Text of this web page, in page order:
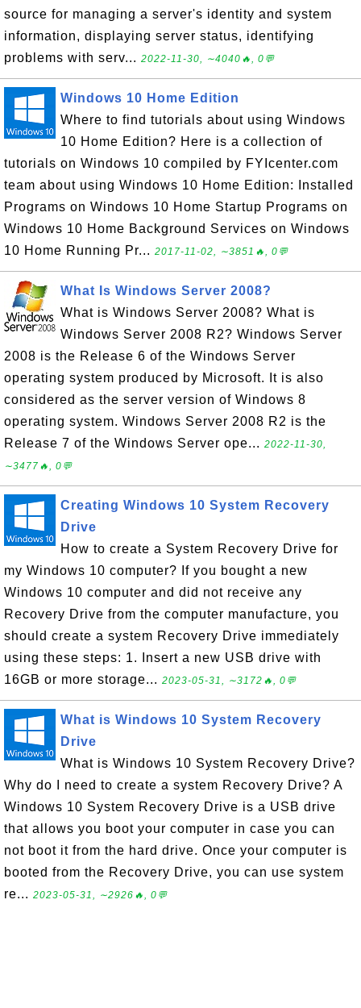
source for managing a server's identity and system
information, displaying server status, identifying
problems with serv... 2022-11-30, ∼4040🔥, 0💬
Windows 10 Home Edition
Where to find tutorials about using Windows
10 Home Edition? Here is a collection of
tutorials on Windows 10 compiled by FYIcenter.com
team about using Windows 10 Home Edition: Installed
Programs on Windows 10 Home Startup Programs on
Windows 10 Home Background Services on Windows
10 Home Running Pr... 2017-11-02, ∼3851🔥, 0💬
What Is Windows Server 2008?
What is Windows Server 2008? What is
Windows Server 2008 R2? Windows Server
2008 is the Release 6 of the Windows Server
operating system produced by Microsoft. It is also
considered as the server version of Windows 8
operating system. Windows Server 2008 R2 is the
Release 7 of the Windows Server ope... 2022-11-30,
∼3477🔥, 0💬
Creating Windows 10 System Recovery
Drive
How to create a System Recovery Drive for
my Windows 10 computer? If you bought a new
Windows 10 computer and did not receive any
Recovery Drive from the computer manufacture, you
should create a system Recovery Drive immediately
using these steps: 1. Insert a new USB drive with
16GB or more storage... 2023-05-31, ∼3172🔥, 0💬
What is Windows 10 System Recovery
Drive
What is Windows 10 System Recovery Drive?
Why do I need to create a system Recovery Drive? A
Windows 10 System Recovery Drive is a USB drive
that allows you boot your computer in case you can
not boot it from the hard drive. Once your computer is
booted from the Recovery Drive, you can use system
re... 2023-05-31, ∼2926🔥, 0💬